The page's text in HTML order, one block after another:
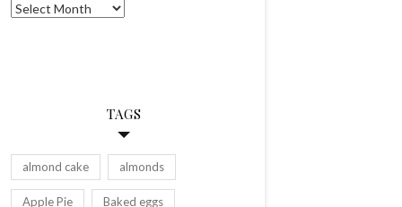
Archives
TAGS
almond cake almonds
Apple Pie Baked eggs